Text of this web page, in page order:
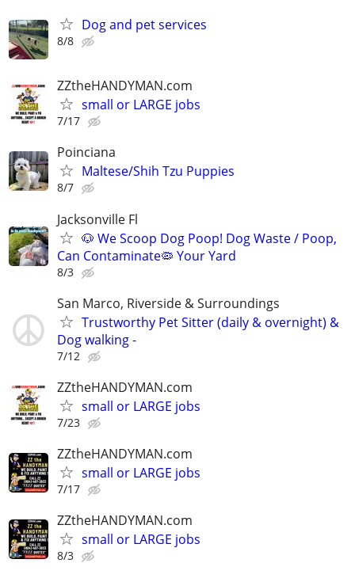
Dog and pet services
8/8
ZZtheHANDYMAN.com
small or LARGE jobs
7/17
Poinciana
Maltese/Shih Tzu Puppies
8/7
Jacksonville Fl
🐶 We Scoop Dog Poop! Dog Waste / Poop,
Can Contaminate🦠 Your Yard
8/3
San Marco, Riverside & Surroundings
Trustworthy Pet Sitter (daily & overnight) &
Dog walking -
7/12
ZZtheHANDYMAN.com
small or LARGE jobs
7/23
ZZtheHANDYMAN.com
small or LARGE jobs
7/17
ZZtheHANDYMAN.com
small or LARGE jobs
8/3